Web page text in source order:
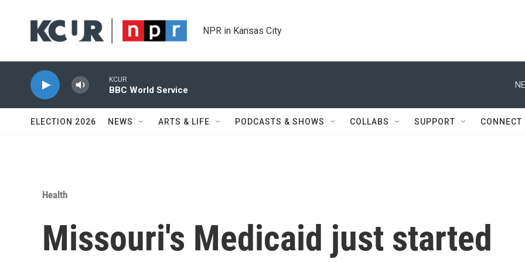
NPR in Kansas City
KCUR
BBC World Service
ELECTION 2026 NEWS ARTS & LIFE PODCASTS & SHOWS COLLABS SUPPORT CONNECT
Health
Missouri's Medicaid just started